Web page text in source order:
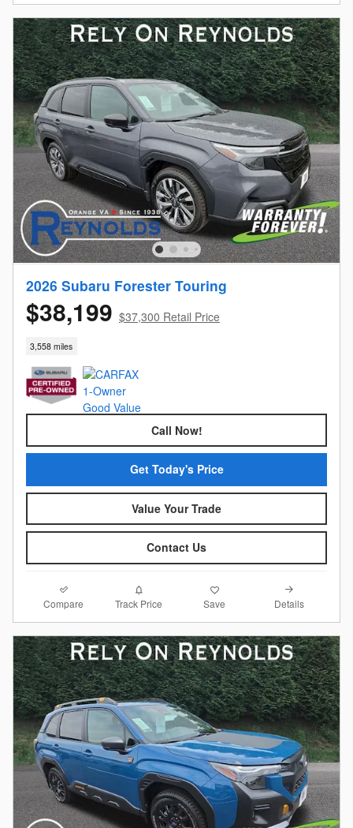
2026 Subaru Forester Touring
$38,199 $37,300 Retail Price
3,558 miles
Call Now!
Get Today's Price
Value Your Trade
Contact Us
Compare Track Price Save Details